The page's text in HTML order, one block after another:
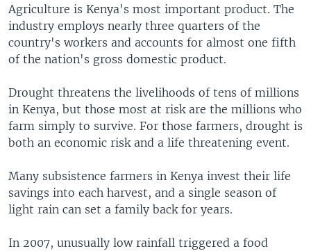
Agriculture is Kenya's most important product. The
industry employs nearly three quarters of the
country's workers and accounts for almost one fifth
of the nation's gross domestic product.
Drought threatens the livelihoods of tens of millions
in Kenya, but those most at risk are the millions who
farm simply to survive. For those farmers, drought is
both an economic risk and a life threatening event.
Many subsistence farmers in Kenya invest their life
savings into each harvest, and a single season of
light rain can set a family back for years.
In 2007, unusually low rainfall triggered a food